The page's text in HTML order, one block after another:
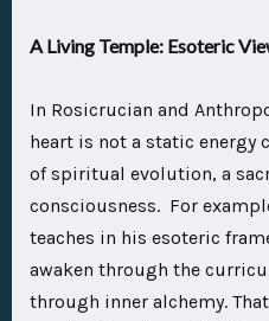
A Living Temple: Esoteric
In Rosicrucian and
heart is not a static energy
of spiritual evolution, a
consciousness. For
teaches in his esoteric
awaken through the
through inner alchemy.